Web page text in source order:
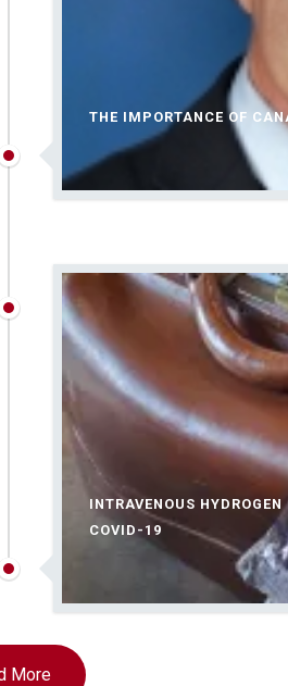
THE IMPORTANCE OF
INTRAVENOUS
COVID-19
More